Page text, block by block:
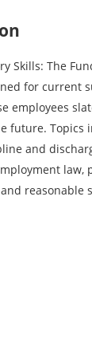
Skills: The
for current
employees
future. Topics
and
law,
reasonable